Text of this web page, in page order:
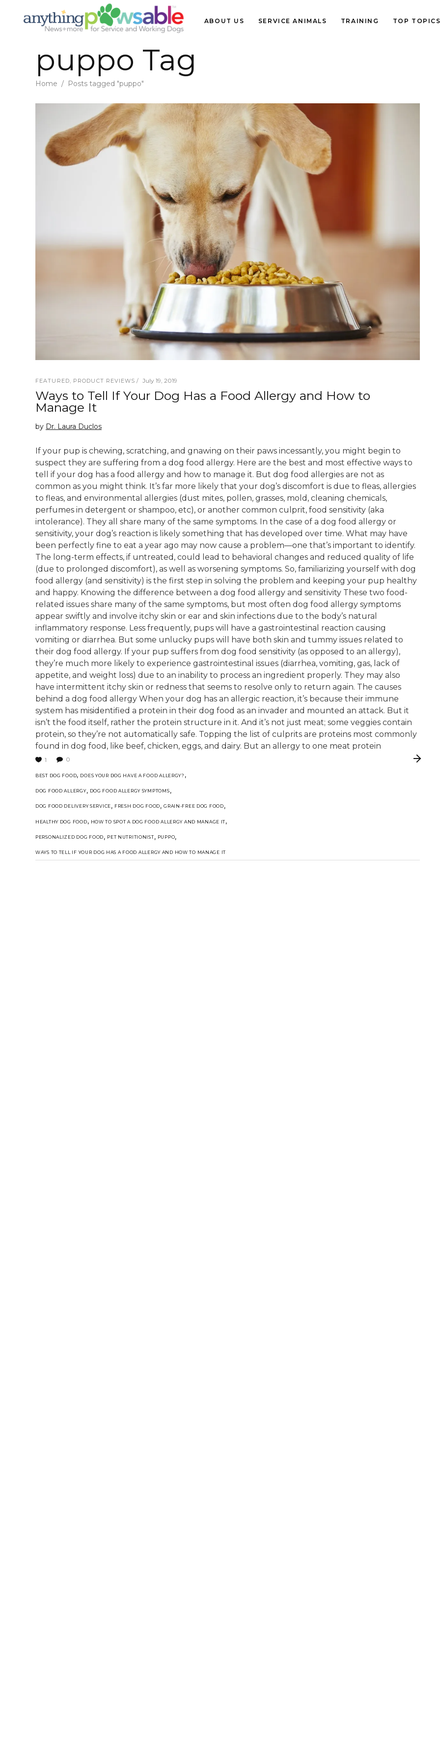
ABOUT US SERVICE ANIMALS TRAINING TOP TOPICS
puppo Tag
Home / Posts tagged "puppo"
FEATURED, PRODUCT REVIEWS July 19, 2019
Ways to Tell If Your Dog Has a Food Allergy and How to
Manage It
by Dr. Laura Duclos
If your pup is chewing, scratching, and gnawing on their paws incessantly, you might begin to
suspect they are suffering from a dog food allergy. Here are the best and most effective ways to
tell if your dog has a food allergy and how to manage it. But dog food allergies are not as
common as you might think. It’s far more likely that your dog’s discomfort is due to fleas, allergies
to fleas, and environmental allergies (dust mites, pollen, grasses, mold, cleaning chemicals,
perfumes in detergent or shampoo, etc), or another common culprit, food sensitivity (aka
intolerance). They all share many of the same symptoms. In the case of a dog food allergy or
sensitivity, your dog’s reaction is likely something that has developed over time. What may have
been perfectly fine to eat a year ago may now cause a problem—one that’s important to identify.
The long-term effects, if untreated, could lead to behavioral changes and reduced quality of life
(due to prolonged discomfort), as well as worsening symptoms. So, familiarizing yourself with dog
food allergy (and sensitivity) is the first step in solving the problem and keeping your pup healthy
and happy. Knowing the difference between a dog food allergy and sensitivity These two food-
related issues share many of the same symptoms, but most often dog food allergy symptoms
appear swiftly and involve itchy skin or ear and skin infections due to the body’s natural
inflammatory response. Less frequently, pups will have a gastrointestinal reaction causing
vomiting or diarrhea. But some unlucky pups will have both skin and tummy issues related to
their dog food allergy. If your pup suffers from dog food sensitivity (as opposed to an allergy),
they’re much more likely to experience gastrointestinal issues (diarrhea, vomiting, gas, lack of
appetite, and weight loss) due to an inability to process an ingredient properly. They may also
have intermittent itchy skin or redness that seems to resolve only to return again. The causes
behind a dog food allergy When your dog has an allergic reaction, it’s because their immune
system has misidentified a protein in their dog food as an invader and mounted an attack. But it
isn’t the food itself, rather the protein structure in it. And it’s not just meat; some veggies contain
protein, so they’re not automatically safe. Topping the list of culprits are proteins most commonly
found in dog food, like beef, chicken, eggs, and dairy. But an allergy to one meat protein
1 0
BEST DOG FOOD, DOES YOUR DOG HAVE A FOOD ALLERGY? ,
DOG FOOD ALLERGY, DOG FOOD ALLERGY SYMPTOMS,
DOG FOOD DELIVERY SERVICE, FRESH DOG FOOD,GRAIN-FREE DOG FOOD,
HEALTHY DOG FOOD, HOW TO SPOT A DOG FOOD ALLERGY AND MANAGE IT,
PERSONALIZED DOG FOOD, PET NUTRITIONIST, PUPPO,
WAYS TO TELL IF YOUR DOG HAS A FOOD ALLERGY AND HOW TO MANAGE IT